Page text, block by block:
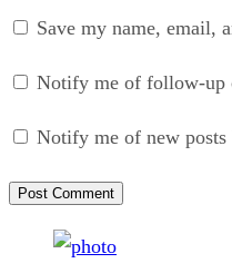
Save my name, email,
Notify me of follow-up
Notify me of new posts